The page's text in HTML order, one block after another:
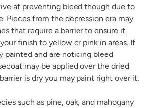
at preventing bleed though due to
Pieces from the depression era may
that require a barrier to ensure it
finish to yellow or pink in areas. If
painted and are noticing bleed
may be applied over the dried
is dry you may paint right over it.
such as pine, oak, and mahogany